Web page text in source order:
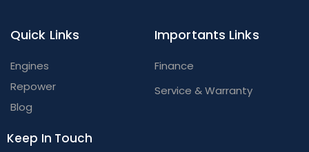
Quick Links
Engines
Repower
Blog
Importants Links
Finance
Service & Warranty
Keep In Touch